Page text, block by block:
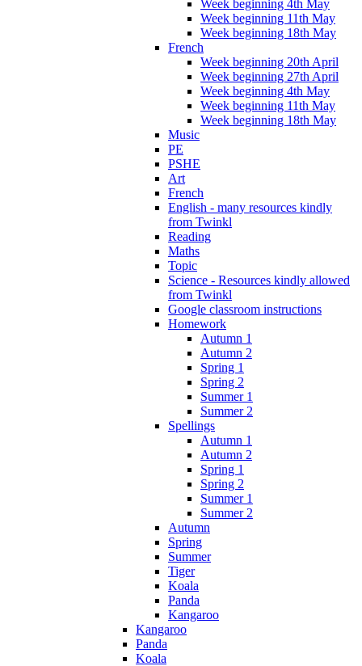
Week beginning 4th May
Week beginning 11th May
Week beginning 18th May
French
Week beginning 20th April
Week beginning 27th April
Week beginning 4th May
Week beginning 11th May
Week beginning 18th May
Music
PE
PSHE
Art
French
English - many resources kindly
from Twinkl
Reading
Maths
Topic
Science - Resources kindly allowed
from Twinkl
Google classroom instructions
Homework
Autumn 1
Autumn 2
Spring 1
Spring 2
Summer 1
Summer 2
Spellings
Autumn 1
Autumn 2
Spring 1
Spring 2
Summer 1
Summer 2
Autumn
Spring
Summer
Tiger
Koala
Panda
Kangaroo
Kangaroo
Panda
Koala